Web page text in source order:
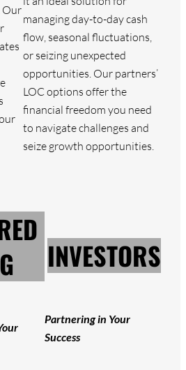
Our
managing day-to-day cash
flow, seasonal fluctuations,
or seizing unexpected
opportunities. Our partners’
LOC options offer the
financial freedom you need
to navigate challenges and
seize growth opportunities.
INVESTORS
Partnering in Your
Success